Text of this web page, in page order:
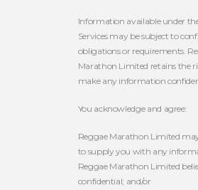
Information available under
Services may be subject to
obligations or requirements.
Marathon Limited retains the
make any information
You acknowledge and agree:
Reggae Marathon Limited
to supply you with any
Reggae Marathon Limited
confidential; and/or